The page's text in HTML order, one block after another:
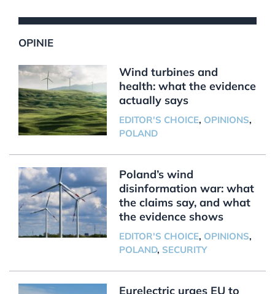
OPINIE
Wind turbines and
health: what the evidence
actually says
EDITOR'S CHOICE, OPINIONS,
POLAND
Poland’s wind
disinformation war: what
the claims say, and what
the evidence shows
EDITOR'S CHOICE, OPINIONS,
POLAND, SECURITY
Eurelectric urges EU to